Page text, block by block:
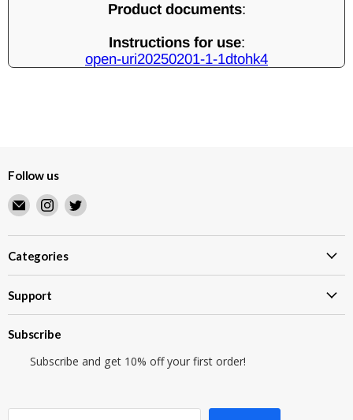
Product documents:
Instructions for use:
open-uri20250201-1-1dtohk4
Follow us
Email
Merry
Japanese
TCG
Shop
Find
on
Instagram
Find
on
Categories
Support
Subscribe
Subscribe and get 10% off your first order!